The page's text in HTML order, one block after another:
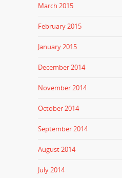
March 2015
February 2015
January 2015
December 2014
November 2014
October 2014
September 2014
August 2014
July 2014